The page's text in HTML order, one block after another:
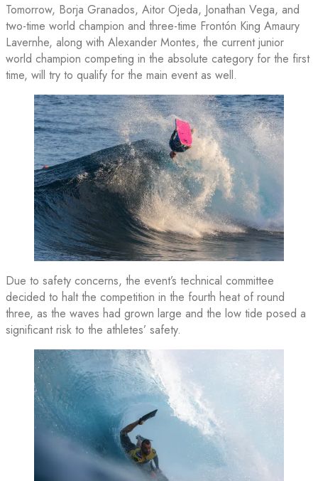
Tomorrow, Borja Granados, Aitor Ojeda, Jonathan Vega, and
two-time world champion and three-time Frontón King Amaury
Lavernhe, along with Alexander Montes, the current junior
world champion competing in the absolute category for the first
time, will try to qualify for the main event as well.
Due to safety concerns, the event’s technical committee
decided to halt the competition in the fourth heat of round
three, as the waves had grown large and the low tide posed a
significant risk to the athletes’ safety.